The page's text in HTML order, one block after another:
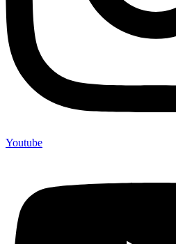
Youtube